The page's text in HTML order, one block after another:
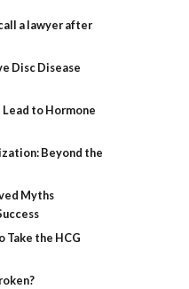
a lawyer after
Disc Disease
to Hormone
Beyond the
Myths
Take the HCG